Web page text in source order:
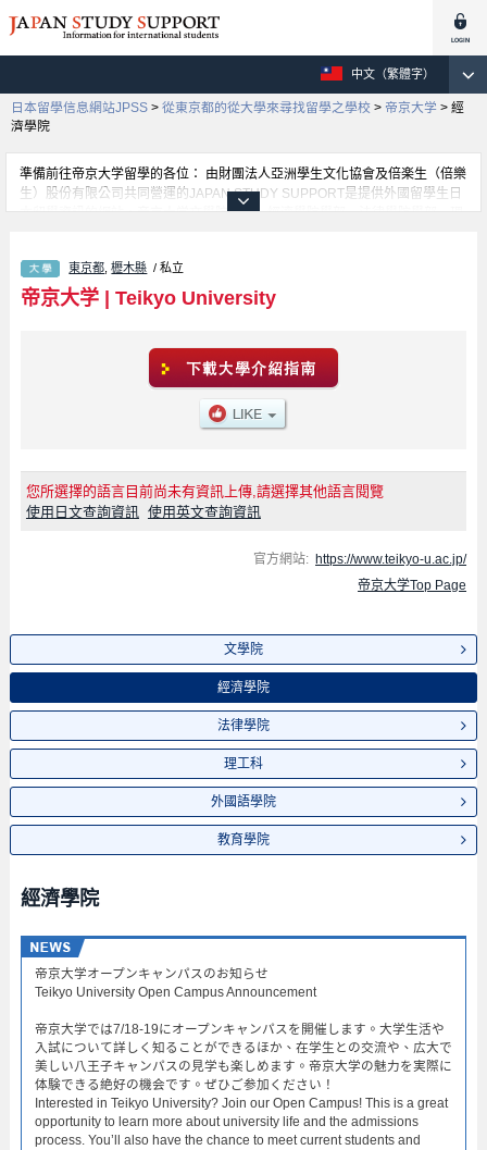
中文（繁體字）
日本留學信息網站JPSS > 從東京都的從大學來尋找留學之學校 > 帝京大学 > 經
濟學院
準備前往帝京大学留學的各位： 由財團法人亞洲學生文化協會及倍楽生（倍樂
生）股份有限公司共同營運的JAPAN STUDY SUPPORT是提供外國留學生日
本留學資訊的網站。帝京大学文學院學部、經濟學院學部、法律學院學部、理
另外，此網站上也有刊載約招收留學生的1300所大學、大學院、短大、專門學
校等資訊。
東京都 ,櫪木縣 / 私立
帝京大学| Teikyo University
您所選擇的語言目前尚未有資訊上傳,請選擇其他語言閱覽
使用日文查詢資訊 使用英文查詢資訊
官方網站: https://www.teikyo-u.ac.jp/
帝京大学Top Page
文學院
經濟學院
法律學院
理工科
外國語學院
教育學院
經濟學院
帝京大学オープンキャンパスのお知らせ​
Teikyo University Open Campus Announcement​
帝京大学では7/18-19にオープンキャンパスを開催します。大学生活や
入試について詳しく知ることができるほか、在学生との交流や、広大で
美しい八王子キャンパスの見学も楽しめます。帝京大学の魅力を実際に
体験できる絶好の機会です。ぜひご参加ください！
Interested in Teikyo University? Join our Open Campus! This is a great
opportunity to learn more about university life and the admissions
process. You’ll also have the chance to meet current students and